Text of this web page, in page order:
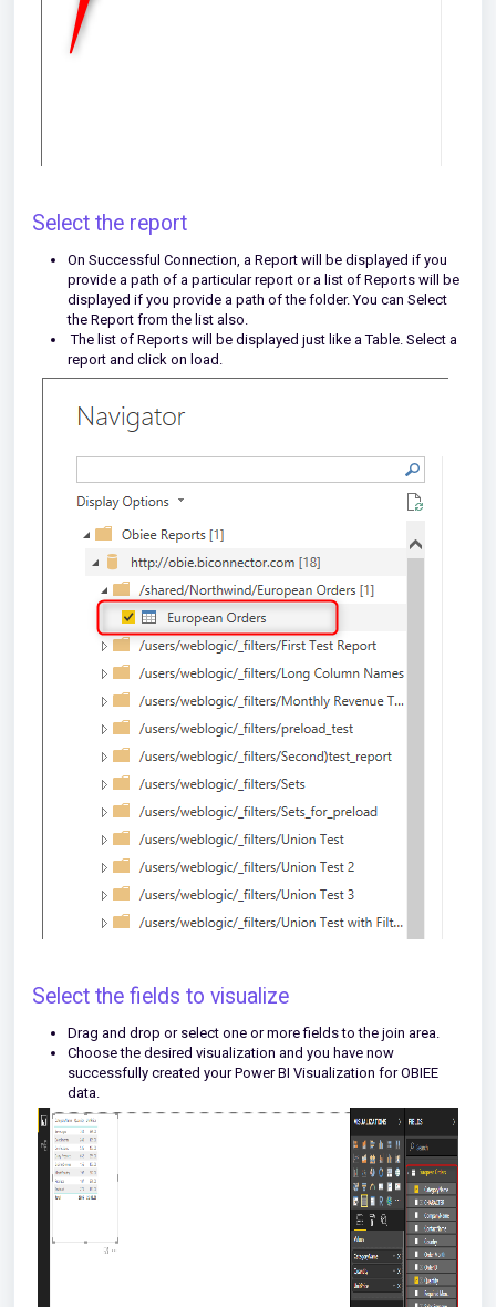
Select the report
On Successful Connection, a Report will be displayed if you
provide a path of a particular report or a list of Reports will be
displayed if you provide a path of the folder. You can Select
the Report from the list also.
The list of Reports will be displayed just like a Table. Select a
report and click on load.
Select the fields to visualize
Drag and drop or select one or more fields to the join area.
Choose the desired visualization and you have now
successfully created your Power BI Visualization for OBIEE
data.